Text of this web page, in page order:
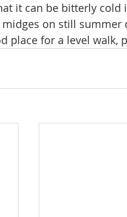
it can be bitterly
on still summer
place for a level walk,